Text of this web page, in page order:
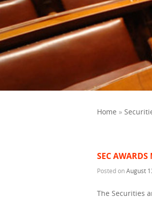
Home »
SEC
Posted onAugust
The Securities